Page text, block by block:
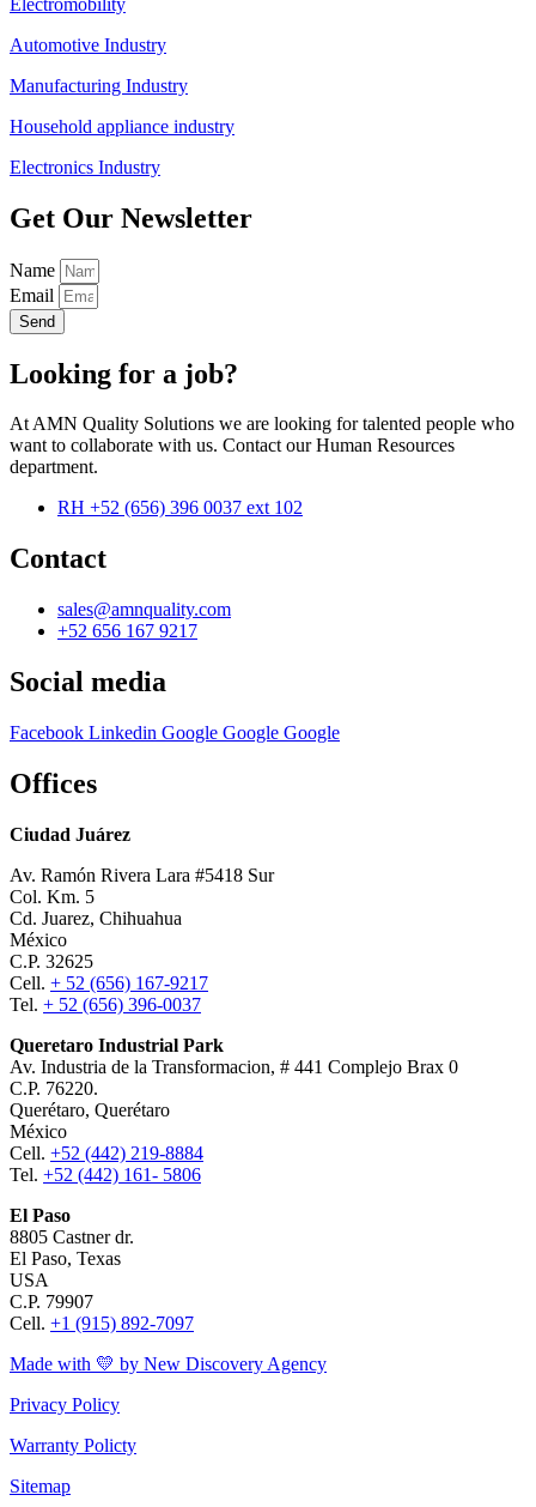
Automotive Industry
Manufacturing Industry
Household appliance industry
Electronics Industry
Get Our Newsletter
Name
Email
Send
Looking for a job?
At AMN Quality Solutions we are looking for talented people who
want to collaborate with us. Contact our Human Resources
department.
RH +52 (656) 396 0037 ext 102
Contact
sales@amnquality.com
+52 656 167 9217
Social media
Facebook Linkedin Google Google Google
Offices
Ciudad Juárez
Av. Ramón Rivera Lara #5418 Sur
Col. Km. 5
Cd. Juarez, Chihuahua
México
C.P. 32625
Cell. + 52 (656) 167-9217
Tel. + 52 (656) 396-0037
Queretaro Industrial Park
Av. Industria de la Transformacion, # 441 Complejo Brax 0
C.P. 76220.
Querétaro, Querétaro
México
Cell. +52 (442) 219-8884
Tel. +52 (442) 161- 5806
El Paso
8805 Castner dr.
El Paso, Texas
USA
C.P. 79907
Cell. +1 (915) 892-7097
Made with 💛 by New Discovery Agency
Privacy Policy
Warranty Policty
Sitemap